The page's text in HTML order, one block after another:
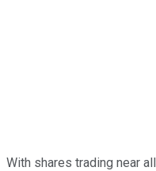
With shares trading near